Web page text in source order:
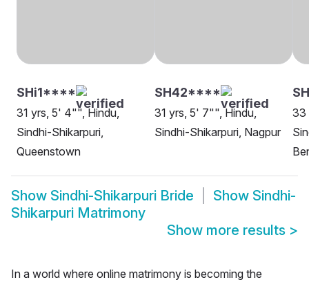
SHi1****
31 yrs, 5' 4"", Hindu,
Sindhi-Shikarpuri,
Queenstown
SH42****
31 yrs, 5' 7"", Hindu,
Sindhi-Shikarpuri, Nagpur
33
Show Sindhi-Shikarpuri Bride Show Sindhi-
Shikarpuri Matrimony
Show more results >
In a world where online matrimony is becoming the